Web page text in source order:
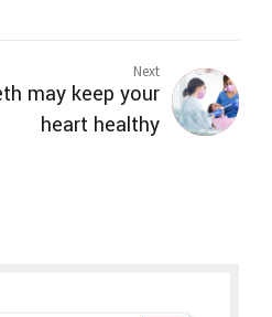
Next
may keep your
heart healthy